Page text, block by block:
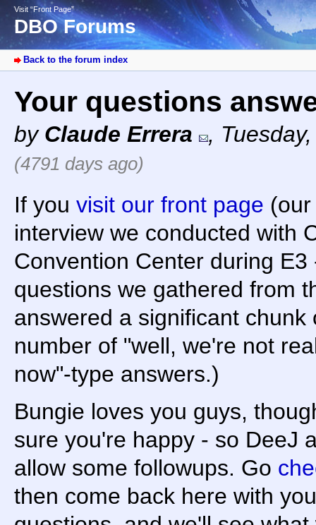
Visit “Front Page”
DBO Forums
Back to the forum index
Your questions
by Claude Errera ,
(4791 days ago)
If you visit our front page
interview we conducted with
Convention Center during
questions we gathered from
answered a significant
number of "well, we're not
now"-type answers.)
Bungie loves you guys,
sure you're happy - so DeeJ
allow some followups. Go
then come back here with